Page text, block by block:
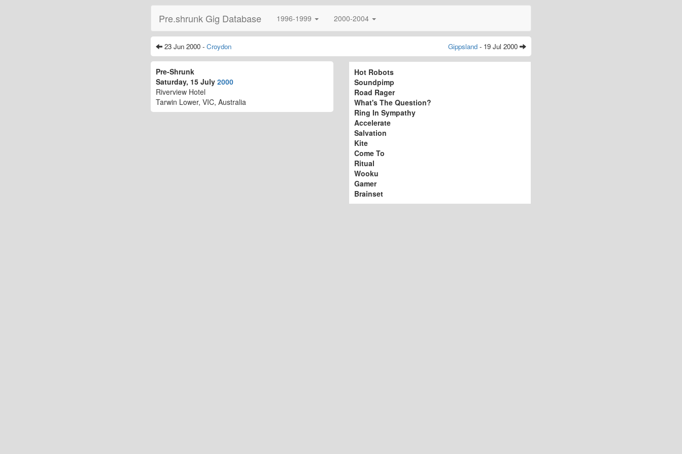
Pre.shrunk Gig Database 1996-1999 2000-2004
23 Jun 2000 - Croydon Gippsland - 19 Jul 2000
Pre-Shrunk
Saturday, 15 July 2000
Riverview Hotel
Tarwin Lower, VIC, Australia
Hot Robots
Soundpimp
Road Rager
What's The Question?
Ring In Sympathy
Accelerate
Salvation
Kite
Come To
Ritual
Wooku
Gamer
Brainset